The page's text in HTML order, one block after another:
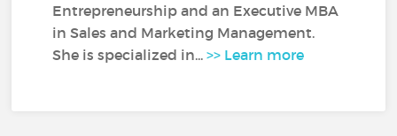
Entrepreneurship and an Executive MBA
in Sales and Marketing Management.
She is specialized in...>> Learn more